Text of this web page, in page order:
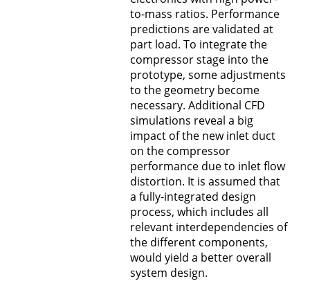
to-mass ratios. Performance
predictions are validated at
part load. To integrate the
compressor stage into the
prototype, some adjustments
to the geometry become
necessary. Additional CFD
simulations reveal a big
impact of the new inlet duct
on the compressor
performance due to inlet flow
distortion. It is assumed that
a fully-integrated design
process, which includes all
relevant interdependencies of
the different components,
would yield a better overall
system design.